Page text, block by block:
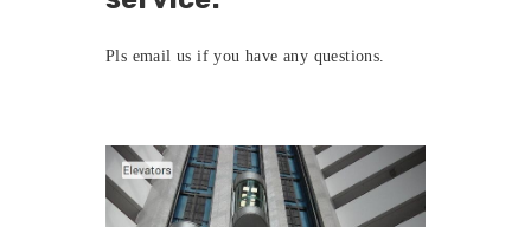
Pls email us if you have any questions.